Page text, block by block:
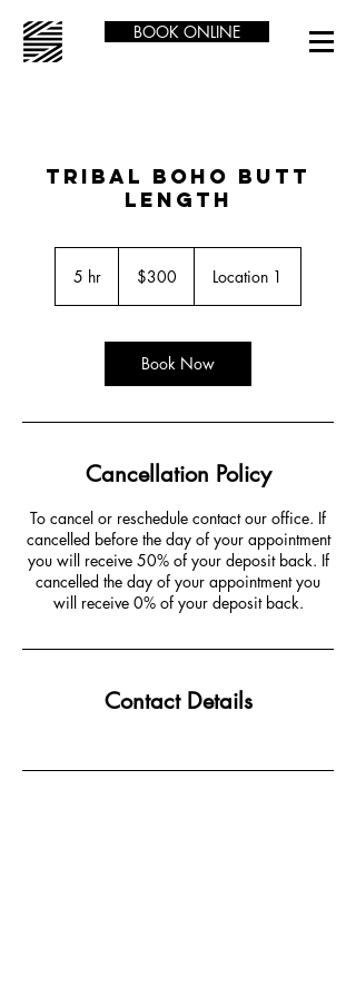
BOOK ONLINE
TRIBAL BOHO BUTT
LENGTH
5 hr
dollars$300 Location 1
Book Now
Cancellation Policy
To cancel or reschedule contact our office. If
cancelled before the day of your appointment
you will receive 50% of your deposit back. If
cancelled the day of your appointment you
will receive 0% of your deposit back.
Contact Details